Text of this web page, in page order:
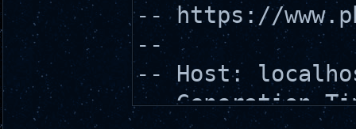
/*!40101 SET
*/;
/*!40101 SET
-- https://
--
-- Host:
-- Generation